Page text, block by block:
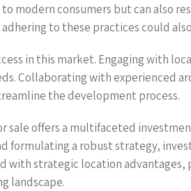
modern consumers but can also
to these practices could
in this market. Engaging with
Collaborating with experienced
the development process.
sale offers a multifaceted
a robust strategy,
strategic location advantages,
landscape.